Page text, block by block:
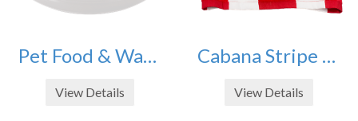
Pet Food & Water Bowls 32oz
View Details
Cabana Stripe Beach Towels - Set of 4
View Details